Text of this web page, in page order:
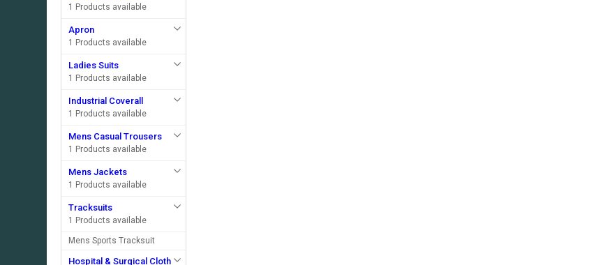
1 Products available
Apron
1 Products available
Ladies Suits
1 Products available
Industrial Coverall
1 Products available
Mens Casual Trousers
1 Products available
Mens Jackets
1 Products available
Tracksuits
1 Products available
Mens Sports Tracksuit
Hospital & Surgical Cloth